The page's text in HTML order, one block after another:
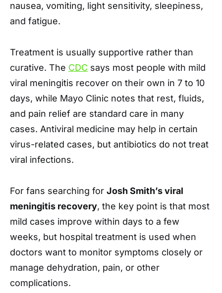
nausea, vomiting, light sensitivity, sleepiness,
and fatigue.
Treatment is usually supportive rather than
curative. The CDC says most people with mild
viral meningitis recover on their own in 7 to 10
days, while Mayo Clinic notes that rest, fluids,
and pain relief are standard care in many
cases. Antiviral medicine may help in certain
virus-related cases, but antibiotics do not treat
viral infections.
For fans searching for Josh Smith’s viral
meningitis recovery, the key point is that most
mild cases improve within days to a few
weeks, but hospital treatment is used when
doctors want to monitor symptoms closely or
manage dehydration, pain, or other
complications.